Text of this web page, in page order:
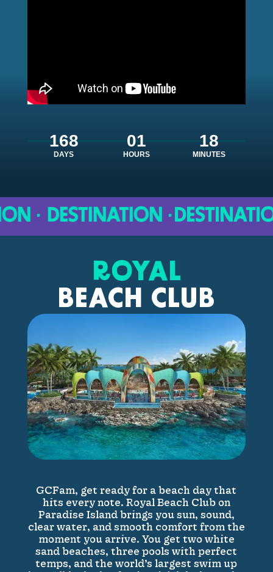
168
DAYS
01
HOURS
18
MINUTES
DESTINATION ·DESTINATION
ROYAL
BEACH CLUB
GCFam, get ready for a beach day that
hits every note. Royal Beach Club on
Paradise Island brings you sun, sound,
clear water, and smooth comfort from the
moment you arrive. You get two white
sand beaches, three pools with perfect
temps, and the world’s largest swim up